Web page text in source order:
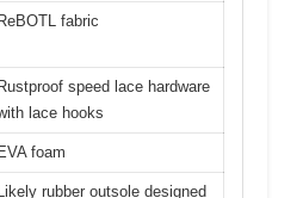
fabric
speed lace hardware
lace hooks
foam
rubber outsole designed